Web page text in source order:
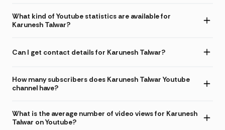
What kind of Youtube statistics are available for
Karunesh Talwar?
Can I get contact details for Karunesh Talwar?
How many subscribers does Karunesh Talwar Youtube
channel have?
What is the average number of video views for Karunesh
Talwar on Youtube?